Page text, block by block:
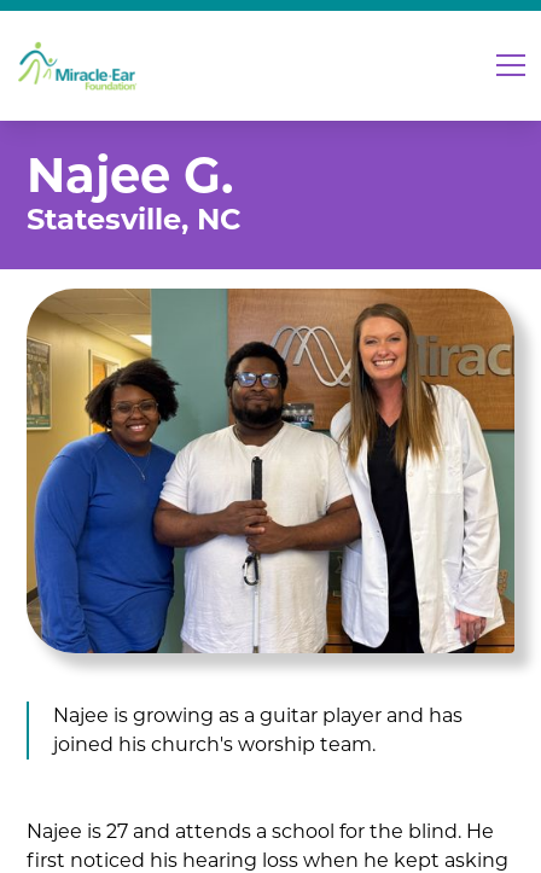
Najee G.
Statesville, NC
Najee is 27 and attends a school for the blind. He
first noticed his hearing loss when he kept asking
Najee is growing as a guitar player and has
joined his church's worship team.